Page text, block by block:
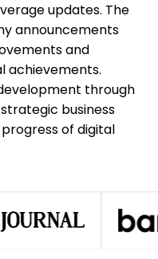
updates. The
announcements
and
achievements.
through
business
of digital